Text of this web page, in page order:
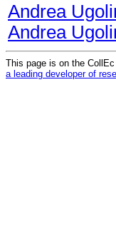
Andrea
Andrea
This page is on the
a leading developer of